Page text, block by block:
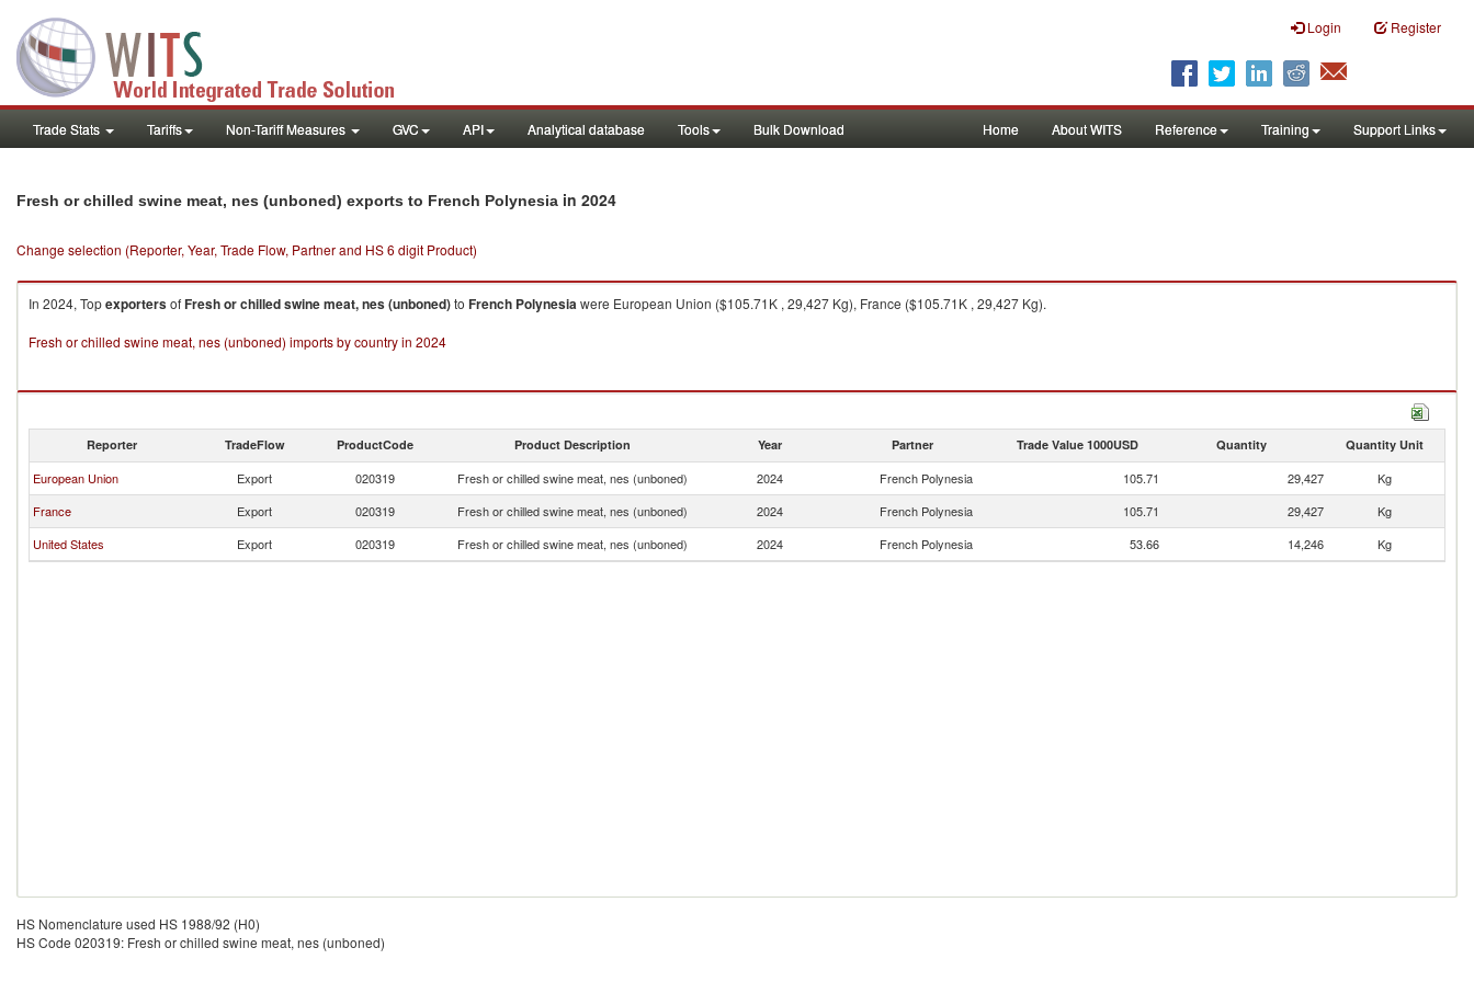
Login Register
Trade Stats Tariffs Non-Tariff Measures GVC API Analytical database Tools Bulk Download Home About WITS Reference Training Support Links
Fresh or chilled swine meat, nes (unboned) exports to French Polynesia in 2024
Change selection (Reporter, Year, Trade Flow, Partner and HS 6 digit Product)
In 2024, TopexportersofFresh or chilled swine meat, nes (unboned)to French Polynesiawere European Union ($105.71K , 29,427 Kg), France ($105.71K , 29,427 Kg).
Fresh or chilled swine meat, nes (unboned) imports by country in 2024
Reporter TradeFlow ProductCode Product Description Year Partner Trade Value 1000USD Quantity Quantity Unit
European Union Export 020319 Fresh or chilled swine meat, nes (unboned) 2024 French Polynesia 105.71 29,427
Kg
France
Export 020319 Fresh or chilled swine meat, nes (unboned) 2024 French Polynesia 105.71 29,427
Kg
United States
Export 020319 Fresh or chilled swine meat, nes (unboned) 2024 French Polynesia 53.66 14,246 Kg
HS Nomenclature used HS 1988/92 (H0)
HS Code 020319: Fresh or chilled swine meat, nes (unboned)